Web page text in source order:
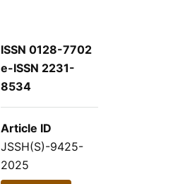
ISSN 0128-7702
e-ISSN 2231-
8534
Article ID
JSSH(S)-9425-
2025